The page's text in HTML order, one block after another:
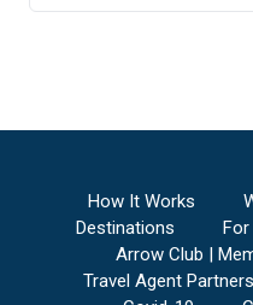
How It Works
Destinations
For
Arrow Club |
Travel Agent Partners